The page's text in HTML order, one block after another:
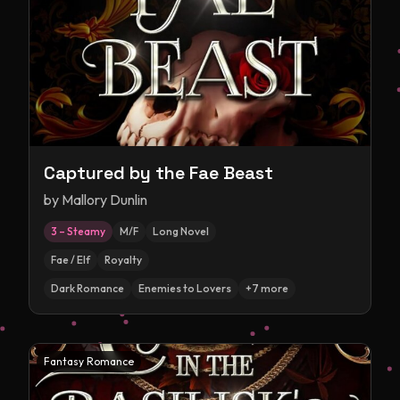
Captured by the Fae Beast
by Mallory Dunlin
3 – Steamy M/F Long Novel
Fae / Elf Royalty
Dark Romance Enemies to Lovers +7 more
Fantasy Romance